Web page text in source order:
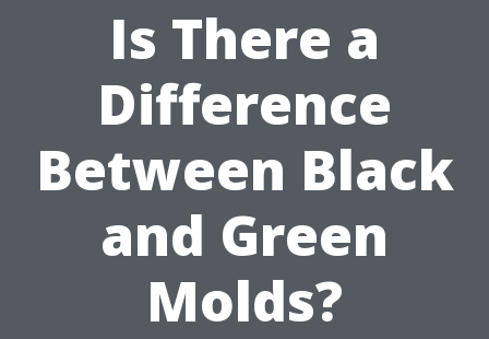
Is There a
Difference
Between Black
and Green
Molds?